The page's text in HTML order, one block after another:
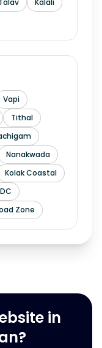
Kalali
Vapi
Tithal
Nanakwada
Kolak Coastal
Zone
in